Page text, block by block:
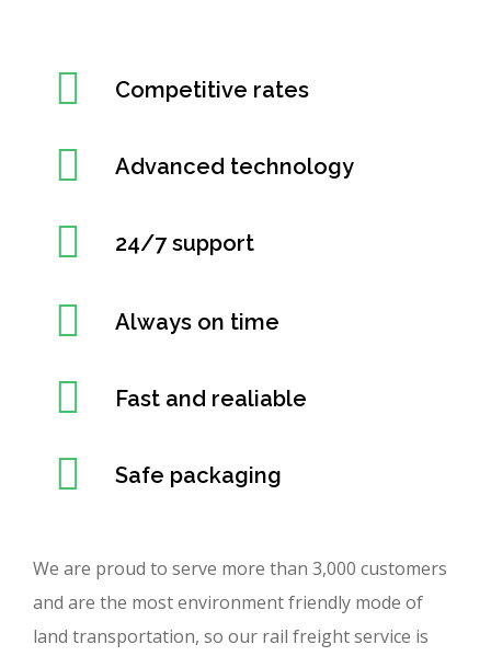
Competitive rates
Advanced technology
24/7 support
Always on time
Fast and realiable
Safe packaging
We are proud to serve more than 3,000 customers
and are the most environment friendly mode of
land transportation, so our rail freight service is